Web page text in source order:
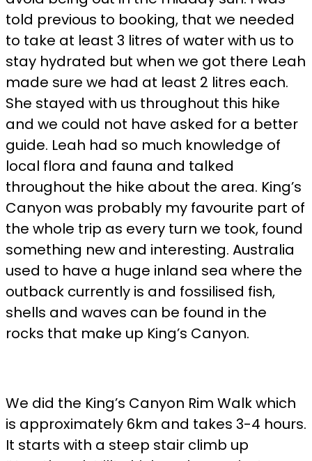
told previous to booking, that we needed
to take at least 3 litres of water with us to
stay hydrated but when we got there Leah
made sure we had at least 2 litres each.
She stayed with us throughout this hike
and we could not have asked for a better
guide. Leah had so much knowledge of
local flora and fauna and talked
throughout the hike about the area. King’s
Canyon was probably my favourite part of
the whole trip as every turn we took, found
something new and interesting. Australia
used to have a huge inland sea where the
outback currently is and fossilised fish,
shells and waves can be found in the
rocks that make up King’s Canyon.
We did the King’s Canyon Rim Walk which
is approximately 6km and takes 3-4 hours.
It starts with a steep stair climb up